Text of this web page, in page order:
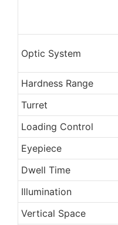
Optic System
Hardness Range
Turret
Loading Control
Eyepiece
Dwell Time
Illumination
Vertical Space